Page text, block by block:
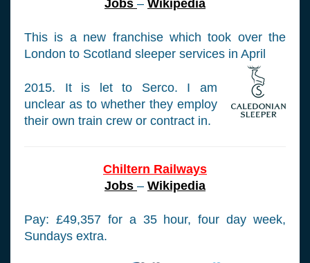
Jobs – Wikipedia
This is a new franchise which took over the
London to Scotland sleeper services in April
2015. It is let to Serco. I am
unclear as to whether they employ
their own train crew or contract in.
Chiltern Railways
Jobs – Wikipedia
Pay: £49,357 for a 35 hour, four day week,
Sundays extra.